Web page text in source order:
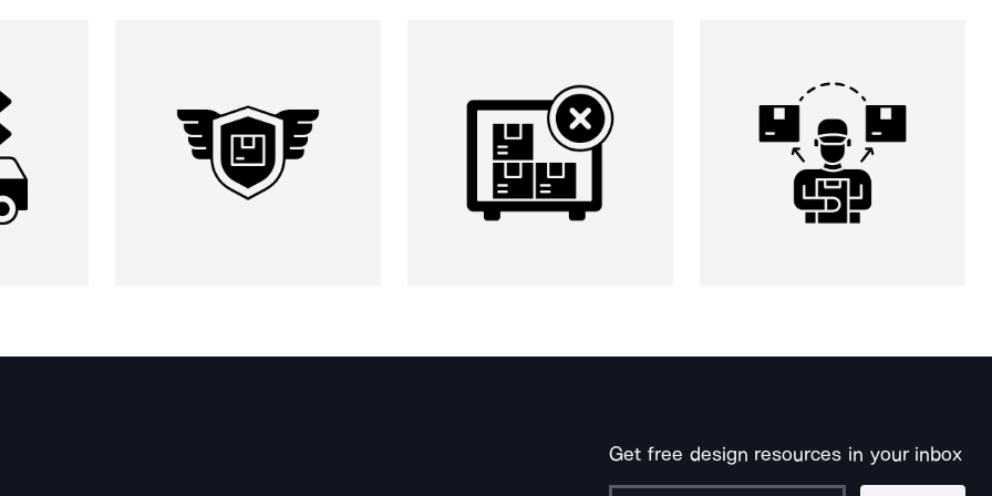
Get free design resources in your inbox